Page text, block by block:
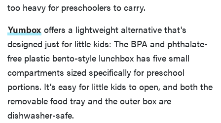
too heavy for preschoolers to carry.
Yumbox offers a lightweight alternative that's
designed just for little kids: The BPA and phthalate-
free plastic bento-style lunchbox has five small
compartments sized specifically for preschool
portions. It's easy for little kids to open, and both the
removable food tray and the outer box are
dishwasher-safe.